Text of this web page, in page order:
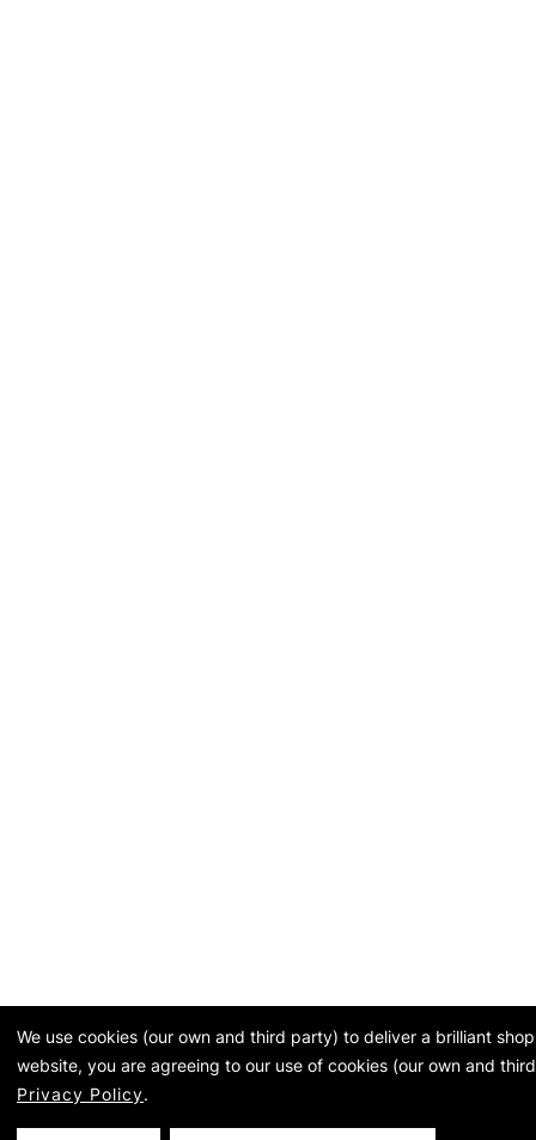
We use cookies (our own and third party) to deliver a brilliant
website, you are agreeing to our use of cookies (our own and
Privacy Policy.